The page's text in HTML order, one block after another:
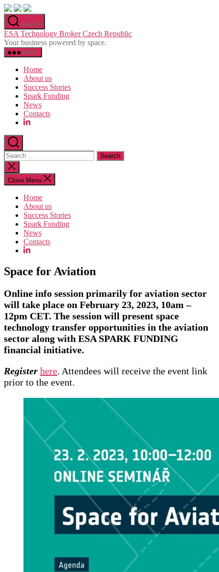
Skip
to
the
content
Search
ESA Technology Broker Czech Republic
Your business powered by space.
Menu
Home
About us
Success Stories
Spark Funding
News
Contacts
Search
for:
Close
search
Close Menu
Home
About us
Success Stories
Spark Funding
News
Contacts
Space for Aviation
Online info session primarily for aviation sector
will take place on February 23, 2023, 10am –
12pm CET. The session will present space
technology transfer opportunities in the aviation
sector along with ESA SPARK FUNDING
financial initiative.
Register here. Attendees will receive the event link
prior to the event.